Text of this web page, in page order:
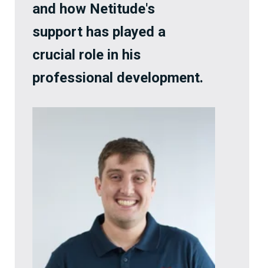
and how Netitude's
support has played a
crucial role in his
professional development.